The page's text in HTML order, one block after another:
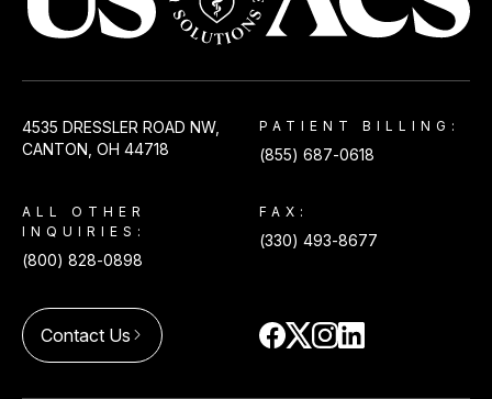
4535 DRESSLER ROAD NW,
CANTON, OH 44718
PATIENT BILLING:
(855) 687-0618
ALL OTHER
INQUIRIES:
(800) 828-0898
FAX:
(330) 493-8677
Contact Us arrow_forward_ios